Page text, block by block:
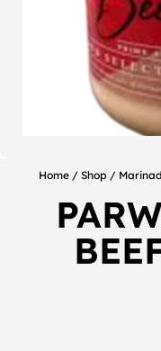
Home / Shop /